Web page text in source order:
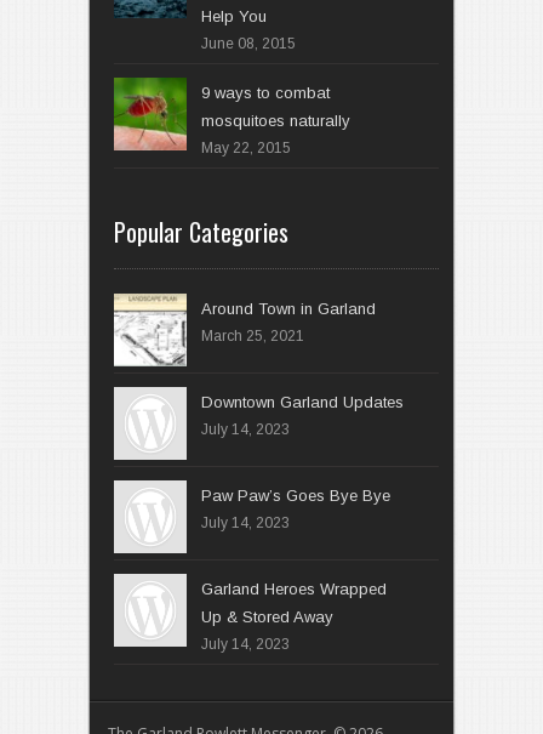
Help You
June 08, 2015
9 ways to combat
mosquitoes naturally
May 22, 2015
Popular Categories
Around Town in Garland
March 25, 2021
Downtown Garland Updates
July 14, 2023
Paw Paw’s Goes Bye Bye
July 14, 2023
Garland Heroes Wrapped
Up & Stored Away
July 14, 2023